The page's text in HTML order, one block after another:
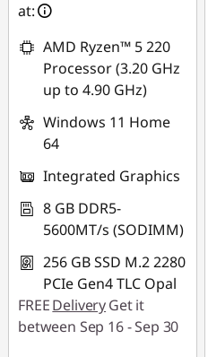
*Savings cannot be
combined
Use eCoupon :
THINKSPECIALTH
at:
AMD Ryzen™ 5 220
Processor (3.20 GHz
up to 4.90 GHz)
Windows 11 Home
64
Integrated Graphics
8 GB DDR5-
5600MT/s (SODIMM)
256 GB SSD M.2 2280
PCIe Gen4 TLC Opal
FREEDeliveryGet it
between Sep 16 - Sep 30